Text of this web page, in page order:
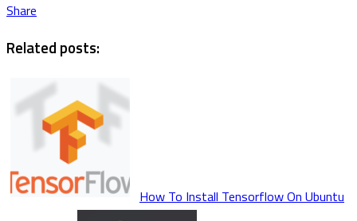
Share
Related posts:
How To Install Tensorflow On Ubuntu